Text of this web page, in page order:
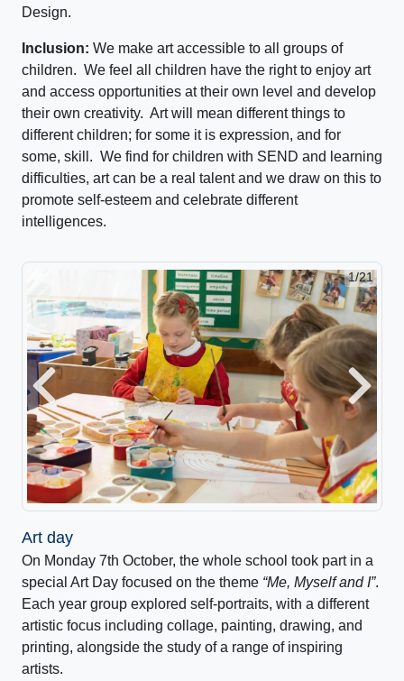
Design.
Inclusion: We make art accessible to all groups of
children. We feel all children have the right to enjoy art
and access opportunities at their own level and develop
their own creativity. Art will mean different things to
different children; for some it is expression, and for
some, skill. We find for children with SEND and learning
difficulties, art can be a real talent and we draw on this to
promote self-esteem and celebrate different
intelligences.
2/21
Previous Next
Art day
On Monday 7th October, the whole school took part in a
special Art Day focused on the theme “Me, Myself and I”.
Each year group explored self-portraits, with a different
artistic focus including collage, painting, drawing, and
printing, alongside the study of a range of inspiring
artists.